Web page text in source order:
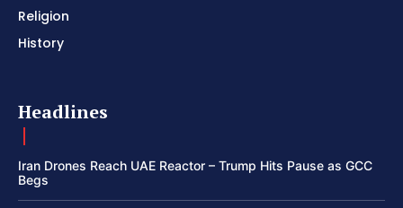
Religion
History
Headlines
Iran Drones Reach UAE Reactor – Trump Hits Pause as GCC
Begs